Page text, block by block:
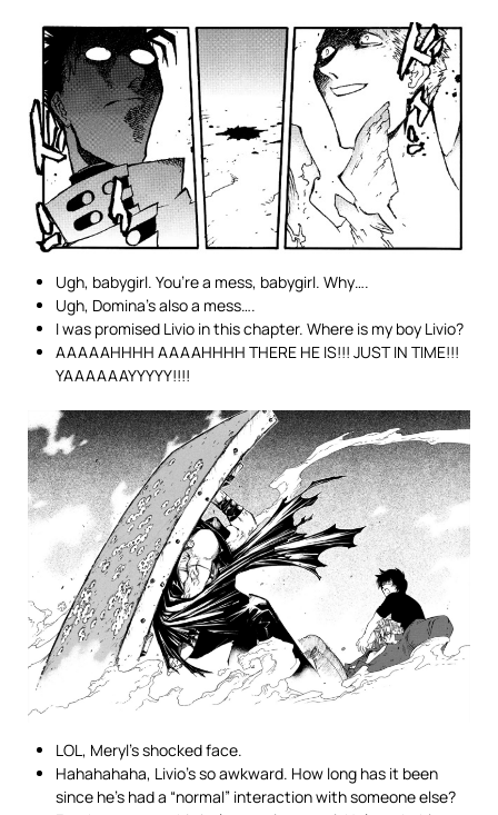
Ugh, babygirl. You’re a mess, babygirl. Why….
Ugh, Domina’s also a mess….
I was promised Livio in this chapter. Where is my boy Livio?
AAAAAHHHH AAAAHHHH THERE HE IS!!! JUST IN TIME!!!
YAAAAAAYYYYY!!!!
LOL, Meryl’s shocked face.
Hahahahaha, Livio’s so awkward. How long has it been
since he’s had a “normal” interaction with someone else?